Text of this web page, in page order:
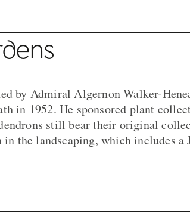
by Admiral Algernon Walker-
in 1952. He sponsored plant
still bear their original
the landscaping, which includes a